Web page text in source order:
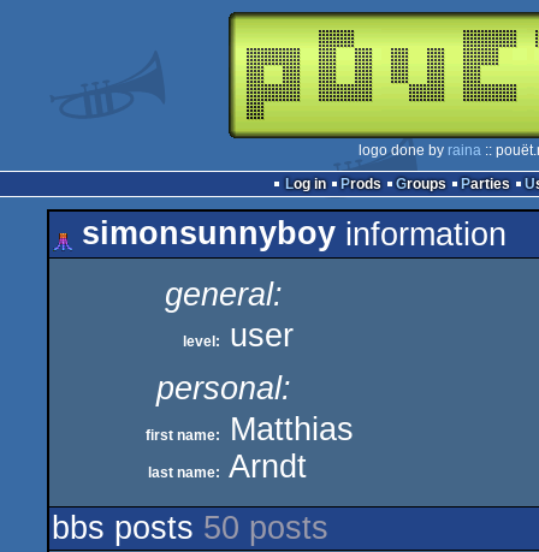
logo done by raina::
Log in
Prods Groups Parties
simonsunnyboy information
general:
level:
user
personal:
first name: Matthias
last name: Arndt
bbs posts 50 posts